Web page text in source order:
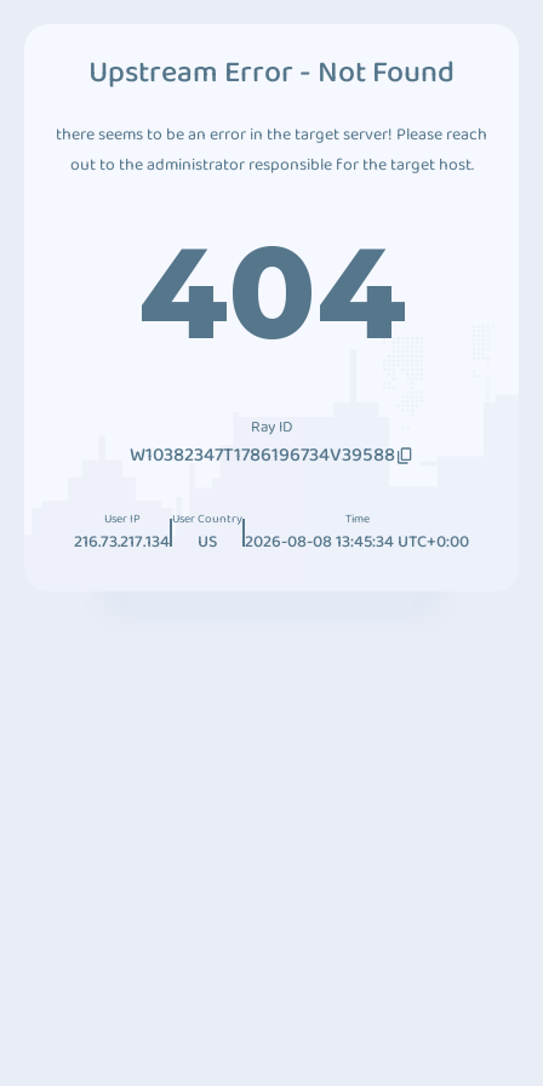
Upstream Error - Not Found
there seems to be an error in the target server! Please reach
out to the administrator responsible for the target host.
404
Ray ID
W10382347T1786196734V39588
User IP
216.73.217.134
User Country
US
Time
2026-08-08 13:45:34 UTC+0:00